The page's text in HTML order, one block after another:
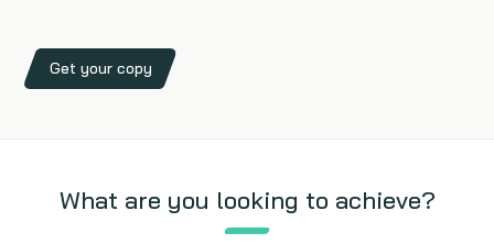
Get your copy
What are you looking to achieve?